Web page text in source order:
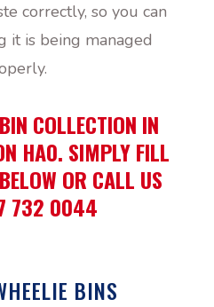
correctly, so you can
it is being managed
COLLECTION IN
HA0. SIMPLY FILL
OR CALL US
732 0044
BINS